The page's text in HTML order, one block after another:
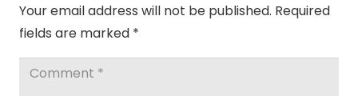
Your email address will not be published. Required
fields are marked *